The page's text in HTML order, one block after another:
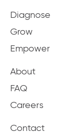
Diagnose
Grow
Empower
About
FAQ
Careers
Contact